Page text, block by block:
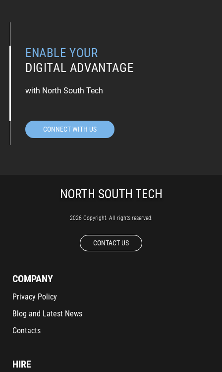
ENABLE YOUR
DIGITAL ADVANTAGE
with North South Tech
CONNECT WITH US
2026 Copyright. All rights reserved.
CONTACT US
COMPANY
Privacy Policy
Blog and Latest News
Contacts
HIRE